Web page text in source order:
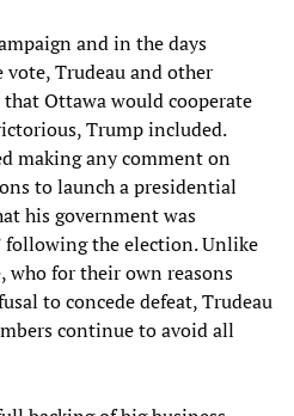
and in the days
Trudeau and other
Ottawa would cooperate
Trump included.
making any comment on
to launch a presidential
his government was
following the election. Unlike
who for their own reasons
to concede defeat, Trudeau
continue to avoid all